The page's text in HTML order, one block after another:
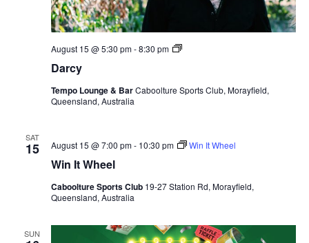
Darcy
August 15 @ 5:30 pm-8:30 pm Darcy
Tempo Lounge & BarCaboolture Sports Club, Morayfield,
Queensland, Australia
SAT
15
Win It Wheel
August 15 @ 7:00 pm- 10:30 pm Win It Wheel
Caboolture Sports Club 19-27 Station Rd, Morayfield,
Queensland, Australia
SUN